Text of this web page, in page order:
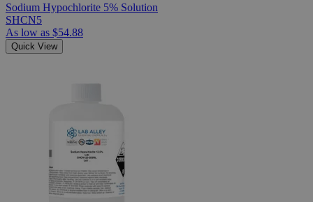
Sodium Hypochlorite 5% Solution
SHCN5
As low as $54.88
Quick View